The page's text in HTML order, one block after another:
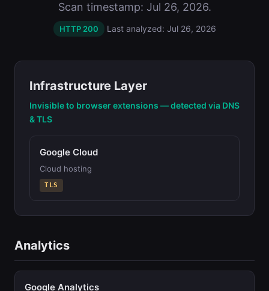
Scan timestamp: Jul 26, 2026.
HTTP 200 Last analyzed: Jul 26, 2026
Infrastructure Layer
Invisible to browser extensions — detected via DNS
& TLS
Google Cloud
Cloud hosting
TLS
Analytics
Google Analytics